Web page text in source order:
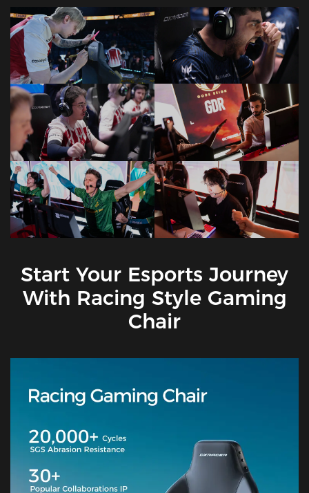
Start Your Esports Journey
With Racing Style Gaming
Chair